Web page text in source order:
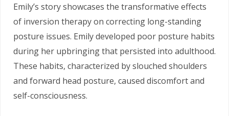
Emily’s story showcases the transformative effects
of inversion therapy on correcting long-standing
posture issues. Emily developed poor posture habits
during her upbringing that persisted into adulthood.
These habits, characterized by slouched shoulders
and forward head posture, caused discomfort and
self-consciousness.